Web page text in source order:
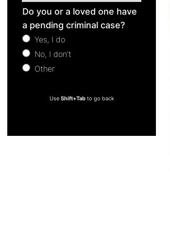
Free
Consultation
Do you or a loved one have
a pending criminal case?
Yes, I do
No, I don't
Other
Use Shift+Tabto go back